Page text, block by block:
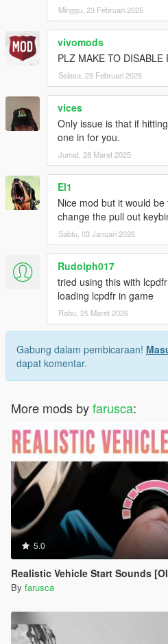
Minggu, 23 Februari 2025
vivomods
PLZ MAKE TO
Selasa, 25 Februari 2025
vices
Only issue is that if
one in for you.
Jumat, 28 Maret 2025
El1
Nice mod but it would
change the pull out
Sabtu, 03 Januari 2026
Rudolph017
tried using this with
loading lcpdfr in game
Rabu, 25 Maret 2026
Gabung dalam pembicaraan!
dapat komentar.
More mods byfarusca:
5.0
Realistic Vehicle Start Sounds
By farusca